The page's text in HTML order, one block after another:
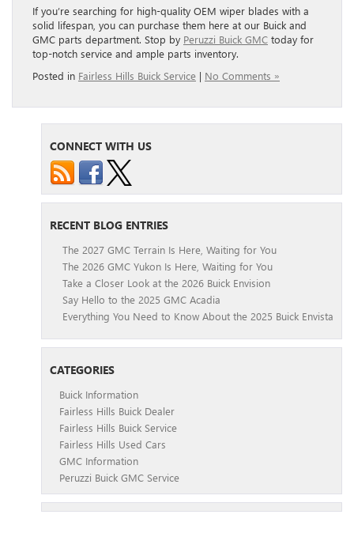
If you’re searching for high-quality OEM wiper blades with a
solid lifespan, you can purchase them here at our Buick and
GMC parts department. Stop by Peruzzi Buick GMC today for
top-notch service and ample parts inventory.
Posted in Fairless Hills Buick Service | No Comments »
CONNECT WITH US
RECENT BLOG ENTRIES
The 2027 GMC Terrain Is Here, Waiting for You
The 2026 GMC Yukon Is Here, Waiting for You
Take a Closer Look at the 2026 Buick Envision
Say Hello to the 2025 GMC Acadia
Everything You Need to Know About the 2025 Buick Envista
CATEGORIES
Buick Information
Fairless Hills Buick Dealer
Fairless Hills Buick Service
Fairless Hills Used Cars
GMC Information
Peruzzi Buick GMC Service